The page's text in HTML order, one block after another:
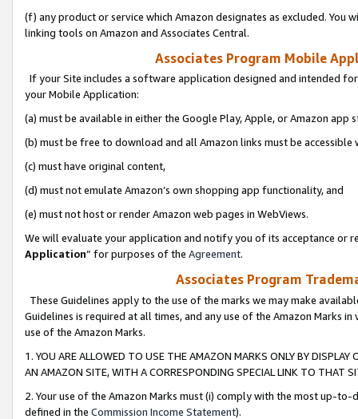
(f) any product or service which Amazon designates as excluded. You
linking tools on Amazon and Associates Central.
Associates Program Mobile
If your Site includes a software application designed and intended
your Mobile Application:
(a) must be available in either the Google Play, Apple, or Amazon app
(b) must be free to download and all Amazon links must be
(c) must have original content,
(d) must not emulate Amazon’s own shopping app functionality, and
(e) must not host or render Amazon web pages in WebViews.
We will evaluate your application and notify you of its acceptance or
Application” for purposes of the Agreement.
Associates Program
These Guidelines apply to the use of the marks we may make
Guidelines is required at all times, and any use of the Amazon Marks
use of the Amazon Marks.
1. YOU ARE ALLOWED TO USE THE AMAZON MARKS ONLY BY
AN AMAZON SITE, WITH A CORRESPONDING SPECIAL LINK TO THAT
2. Your use of the Amazon Marks must (i) comply with the most up-
defined in the Commission Income Statement).